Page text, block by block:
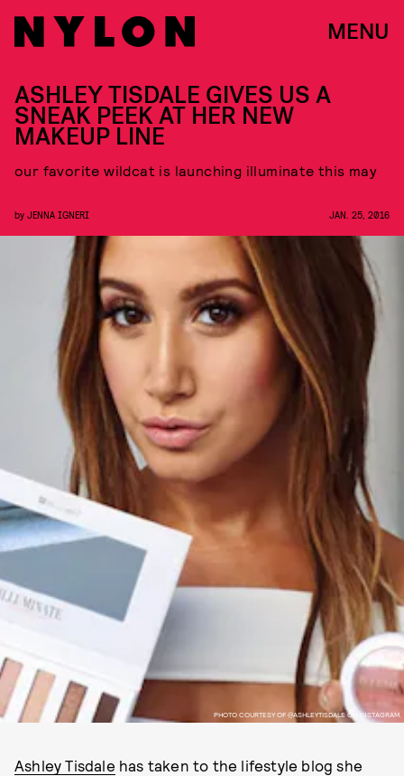
MENU
PHOTO COURTESY OF @ASHLEYTISDALE ON INSTAGRAM.
ASHLEY TISDALE GIVES US A
SNEAK PEEK AT HER NEW
MAKEUP LINE
our favorite wildcat is launching illuminate this may
by JENNA IGNERI JAN. 25, 2016
Ashley Tisdale has taken to the lifestyle blog she